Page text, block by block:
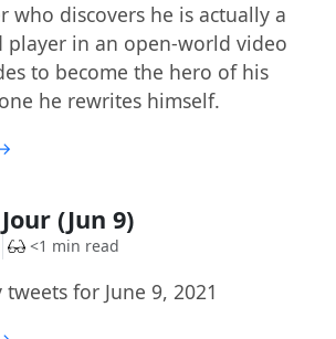
who discovers he is actually a
player in an open-world video
to become the hero of his
he rewrites himself.
(Jun 9)
<1 min read
for June 9, 2021